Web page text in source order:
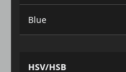
Blue
HSV/HSB